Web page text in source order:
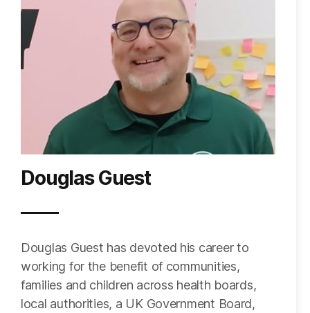
Douglas Guest
Douglas Guest has devoted his career to
working for the benefit of communities,
families and children across health boards,
local authorities, a UK Government Board,